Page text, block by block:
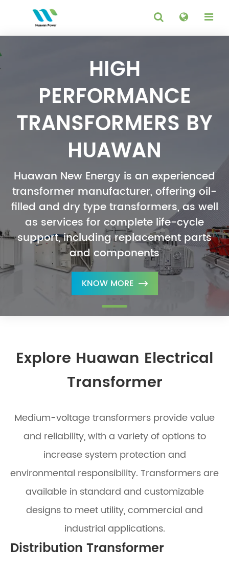
HIGH
PERFORMANCE
TRANSFORMERS BY
HUAWAN
Huawan New Energy is an experienced
transformer manufacturer, offering oil-
filled and dry type transformers, as well
as services for complete life-cycle
support, including replacement parts
and components
KNOW MORE 
Explore Huawan Electrical
Transformer
Medium-voltage transformers provide value
and reliability, with a variety of options to
increase system protection and
environmental responsibility. Transformers are
available in standard and customizable
designs to meet utility, commercial and
industrial applications.
Distribution Transformer